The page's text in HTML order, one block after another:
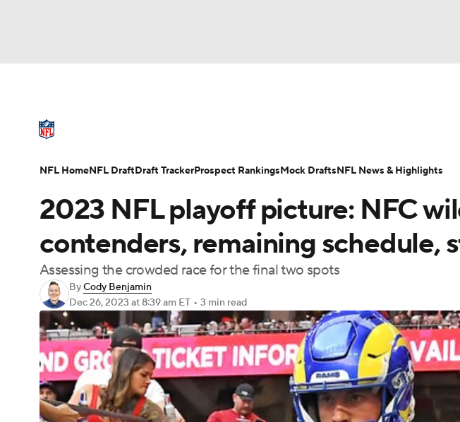
Champions League WWE Boxing NASCAR
NWSL Tennis BIG3
Podcasts Prediction Shop PBR MLV
Play Golf
NFL Draft Super Bowl Players Injuries Transactions NFL Betting
2023 NFL playoff picture: NFC
contenders, remaining schedule,
Assessing the crowded race for the final two spots
ByCody Benjamin
Dec 26, 2023 at 8:39 am ET • 3 min read
NFL HomeNFL DraftDraft TrackerProspect RankingsMock DraftsNFL News & Highlights